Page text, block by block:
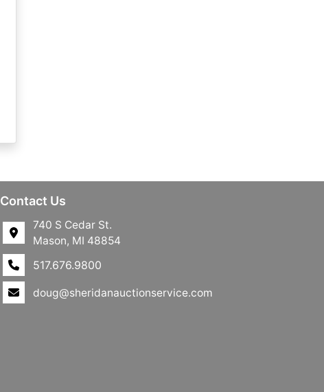
Contact Us
740 S Cedar St.
Mason, MI 48854
517.676.9800
doug@sheridanauctionservice.com